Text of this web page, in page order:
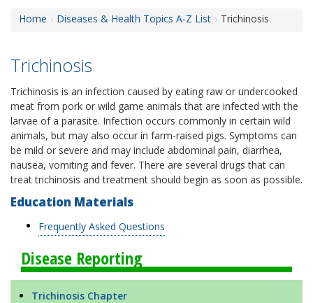
Home Diseases & Health Topics A-Z List Trichinosis
Trichinosis
Trichinosis is an infection caused by eating raw or undercooked
meat from pork or wild game animals that are infected with the
larvae of a parasite. Infection occurs commonly in certain wild
animals, but may also occur in farm-raised pigs. Symptoms can
be mild or severe and may include abdominal pain, diarrhea,
nausea, vomiting and fever. There are several drugs that can
treat trichinosis and treatment should begin as soon as possible.
Education Materials
Frequently Asked Questions
Disease Reporting
Trichinosis Chapter